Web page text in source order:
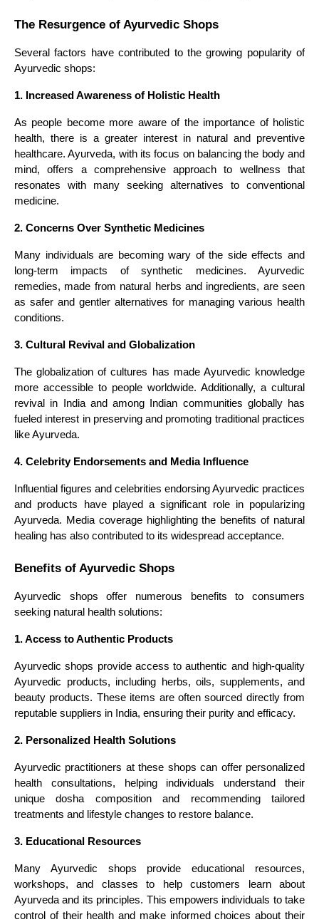
The Resurgence of Ayurvedic Shops
Several factors have contributed to the growing popularity of
Ayurvedic shops:
1. Increased Awareness of Holistic Health
As people become more aware of the importance of holistic
health, there is a greater interest in natural and preventive
healthcare. Ayurveda, with its focus on balancing the body and
mind, offers a comprehensive approach to wellness that
resonates with many seeking alternatives to conventional
medicine.
2. Concerns Over Synthetic Medicines
Many individuals are becoming wary of the side effects and
long-term impacts of synthetic medicines. Ayurvedic
remedies, made from natural herbs and ingredients, are seen
as safer and gentler alternatives for managing various health
conditions.
3. Cultural Revival and Globalization
The globalization of cultures has made Ayurvedic knowledge
more accessible to people worldwide. Additionally, a cultural
revival in India and among Indian communities globally has
fueled interest in preserving and promoting traditional practices
like Ayurveda.
4. Celebrity Endorsements and Media Influence
Influential figures and celebrities endorsing Ayurvedic practices
and products have played a significant role in popularizing
Ayurveda. Media coverage highlighting the benefits of natural
healing has also contributed to its widespread acceptance.
Benefits of Ayurvedic Shops
Ayurvedic shops offer numerous benefits to consumers
seeking natural health solutions:
1. Access to Authentic Products
Ayurvedic shops provide access to authentic and high-quality
Ayurvedic products, including herbs, oils, supplements, and
beauty products. These items are often sourced directly from
reputable suppliers in India, ensuring their purity and efficacy.
2. Personalized Health Solutions
Ayurvedic practitioners at these shops can offer personalized
health consultations, helping individuals understand their
unique dosha composition and recommending tailored
treatments and lifestyle changes to restore balance.
3. Educational Resources
Many Ayurvedic shops provide educational resources,
workshops, and classes to help customers learn about
Ayurveda and its principles. This empowers individuals to take
control of their health and make informed choices about their